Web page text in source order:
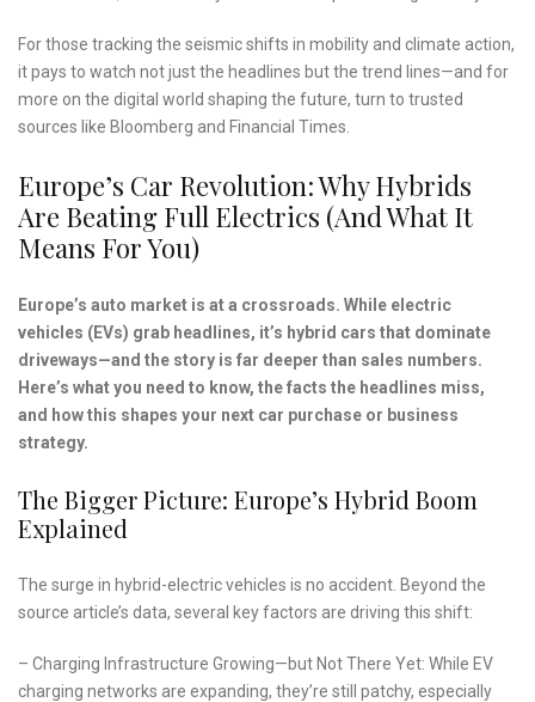
For those tracking the seismic shifts in mobility and climate action,
it pays to watch not just the headlines but the trend lines—and for
more on the digital world shaping the future, turn to trusted
sources like Bloomberg and Financial Times.
Europe’s Car Revolution: Why Hybrids
Are Beating Full Electrics (and What It
Means For You)
Europe’s auto market is at a crossroads. While electric
vehicles (EVs) grab headlines, it’s hybrid cars that dominate
driveways—and the story is far deeper than sales numbers.
Here’s what you need to know, the facts the headlines miss,
and how this shapes your next car purchase or business
strategy.
The Bigger Picture: Europe’s Hybrid Boom
Explained
The surge in hybrid-electric vehicles is no accident. Beyond the
source article’s data, several key factors are driving this shift:
– Charging Infrastructure Growing—but Not There Yet: While EV
charging networks are expanding, they’re still patchy, especially